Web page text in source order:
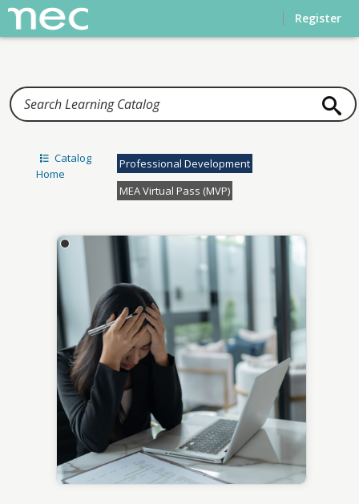
Home Register
Catalog
Home
Professional Development
MEA Virtual Pass (MVP)